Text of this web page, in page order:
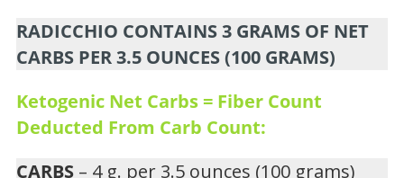
RADICCHIO CONTAINS 3 GRAMS OF NET
CARBS PER 3.5 OUNCES (100 GRAMS)
Ketogenic Net Carbs = Fiber Count
Deducted From Carb Count:
CARBS – 4 g. per 3.5 ounces (100 grams)